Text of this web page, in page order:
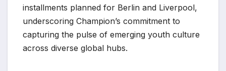
installments planned for Berlin and Liverpool,
underscoring Champion’s commitment to
capturing the pulse of emerging youth culture
across diverse global hubs.